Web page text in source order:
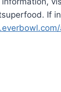
If